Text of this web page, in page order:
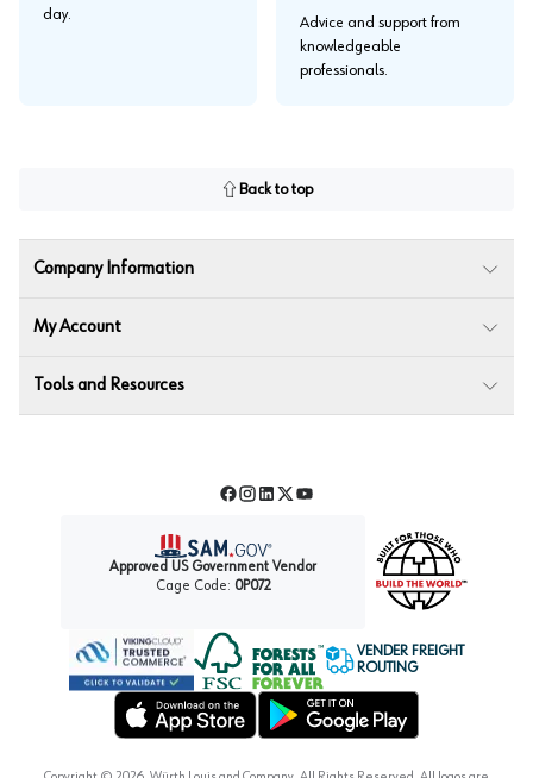
day.
Advice and support from
knowledgeable
professionals.
Back to top
Company Information
My Account
Tools and Resources
Facebook
Instagram
LinkedIn
TwitterYouTube
Approved US Government Vendor
Cage Code: 0P072
Forest Stewardship Council
VENDER FREIGHT
ROUTING